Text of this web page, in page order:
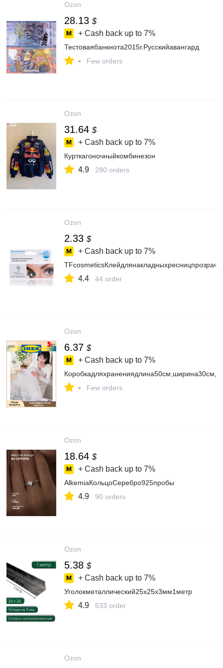
Ozon
28.13 $
+ Cash back up to 7%
Тестоваябанкнота2015г.Русскийавангард
- Few orders
Ozon
31.64 $
+ Cash back up to 7%
Курткагоночныйкомбинезон
4.9 280 orders
Ozon
2.33 $
+ Cash back up to 7%
4.4 44 order
Ozon
6.37 $
+ Cash back up to 7%
- Few orders
Ozon
18.64 $
+ Cash back up to 7%
AlkemiaКольцоСеребро925пробы
4.9 90 orders
Ozon
5.38 $
+ Cash back up to 7%
Уголокметаллический25х25х3мм1метр
4.9 533 order
Ozon